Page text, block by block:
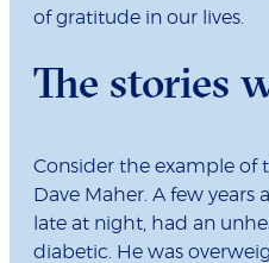
of gratitude in our lives.
The stories
Consider the example of
Dave Maher. A few years
late at night, had an
diabetic. He was